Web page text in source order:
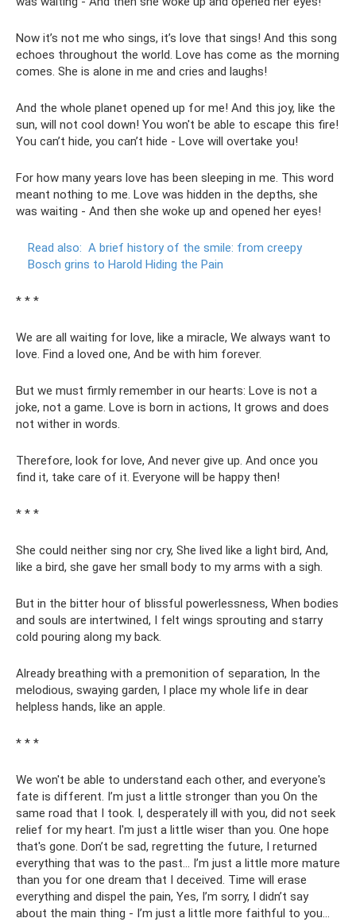
Now it’s not me who sings, it’s love that sings! And this song
echoes throughout the world. Love has come as the morning
comes. She is alone in me and cries and laughs!
And the whole planet opened up for me! And this joy, like the
sun, will not cool down! You won't be able to escape this fire!
You can’t hide, you can’t hide - Love will overtake you!
For how many years love has been sleeping in me. This word
meant nothing to me. Love was hidden in the depths, she
was waiting - And then she woke up and opened her eyes!
Read also: A brief history of the smile: from creepy
Bosch grins to Harold Hiding the Pain
* * *
We are all waiting for love, like a miracle, We always want to
love. Find a loved one, And be with him forever.
But we must firmly remember in our hearts: Love is not a
joke, not a game. Love is born in actions, It grows and does
not wither in words.
Therefore, look for love, And never give up. And once you
find it, take care of it. Everyone will be happy then!
* * *
She could neither sing nor cry, She lived like a light bird, And,
like a bird, she gave her small body to my arms with a sigh.
But in the bitter hour of blissful powerlessness, When bodies
and souls are intertwined, I felt wings sprouting and starry
cold pouring along my back.
Already breathing with a premonition of separation, In the
melodious, swaying garden, I place my whole life in dear
helpless hands, like an apple.
* * *
We won't be able to understand each other, and everyone's
fate is different. I’m just a little stronger than you On the
same road that I took. I, desperately ill with you, did not seek
relief for my heart. I'm just a little wiser than you. One hope
that's gone. Don’t be sad, regretting the future, I returned
everything that was to the past... I’m just a little more mature
than you for one dream that I deceived. Time will erase
everything and dispel the pain, Yes, I’m sorry, I didn’t say
about the main thing - I’m just a little more faithful to you...